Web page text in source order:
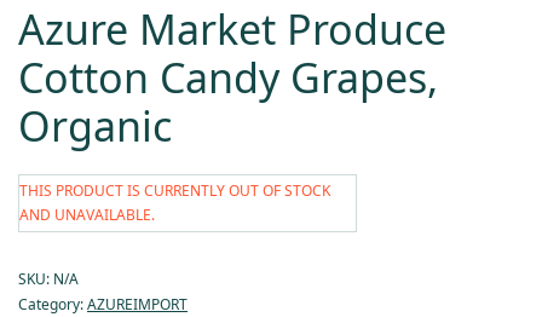
Azure Market Produce
Cotton Candy Grapes,
Organic
THIS PRODUCT IS CURRENTLY OUT OF STOCK
AND UNAVAILABLE.
SKU: N/A
Category:AZUREIMPORT